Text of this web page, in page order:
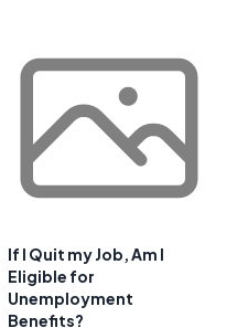
If I Quit my Job, Am I
Eligible for
Unemployment
Benefits?